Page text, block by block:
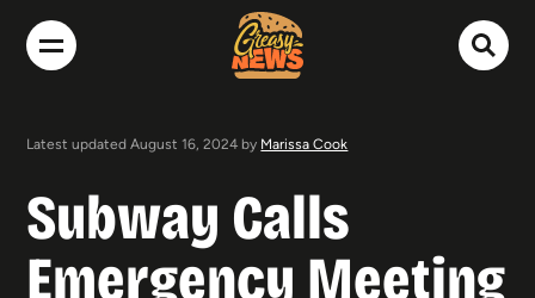
Latest updated August 16, 2024 by Marissa Cook
Subway Calls
Emergency Meeting